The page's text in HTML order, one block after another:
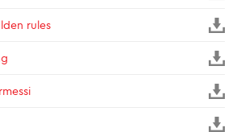
rules